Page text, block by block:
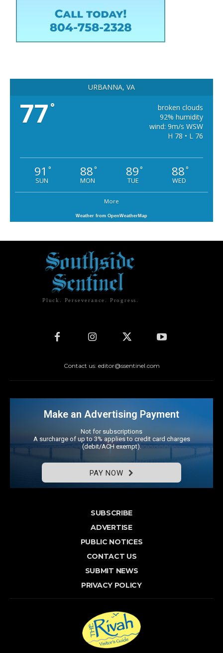
URBANNA, VA
77 °
broken clouds
92% humidity
wind: 9m/s WSW
H 78 • L 76
91 °
SUN
88°
MON
89°
TUE
88°
WED
More
Weather from OpenWeatherMap
Pluck. Perseverance. Progress.
Contact us: editor@ssentinel.com
Make an Advertising Payment
Not for subscriptions
A surcharge of up to 3% applies to credit card charges
(debit/ACH exempt).
PAY NOW
SUBSCRIBE
ADVERTISE
PUBLIC NOTICES
CONTACT US
SUBMIT NEWS
PRIVACY POLICY